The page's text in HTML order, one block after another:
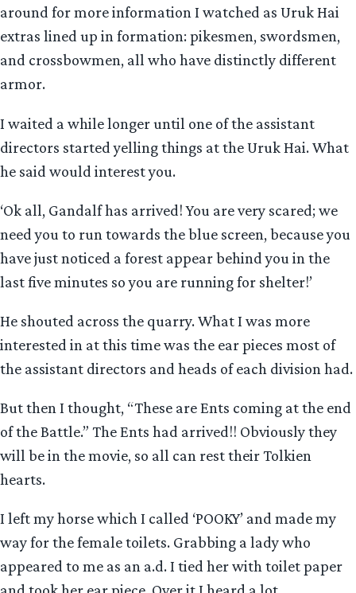
around for more information I watched as Uruk Hai
extras lined up in formation: pikesmen, swordsmen,
and crossbowmen, all who have distinctly different
armor.
I waited a while longer until one of the assistant
directors started yelling things at the Uruk Hai. What
he said would interest you.
‘Ok all, Gandalf has arrived! You are very scared; we
need you to run towards the blue screen, because you
have just noticed a forest appear behind you in the
last five minutes so you are running for shelter!’
He shouted across the quarry. What I was more
interested in at this time was the ear pieces most of
the assistant directors and heads of each division had.
But then I thought, “These are Ents coming at the end
of the Battle.” The Ents had arrived!! Obviously they
will be in the movie, so all can rest their Tolkien
hearts.
I left my horse which I called ‘POOKY’ and made my
way for the female toilets. Grabbing a lady who
appeared to me as an a.d. I tied her with toilet paper